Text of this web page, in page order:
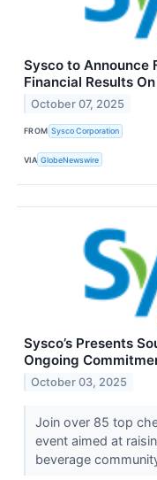
Sysco to Announce
Financial Results
October 07, 2025
FROM Sysco Corporation
VIA GlobeNewswire
Sysco’s Presents
Ongoing
October 03, 2025
Join over 85 top
event aimed at
beverage